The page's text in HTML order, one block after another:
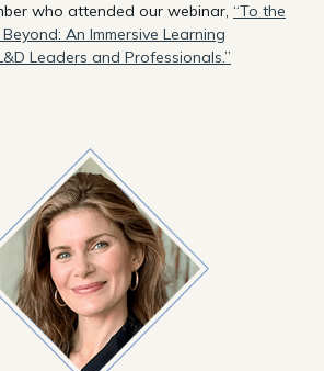
who attended our webinar, “To the
An Immersive Learning
Leaders and Professionals.”